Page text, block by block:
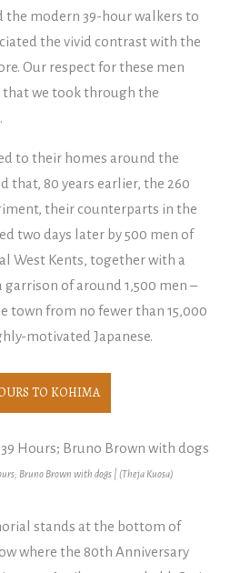
the modern 39-hour walkers to
the vivid contrast with the
Our respect for these men
that we took through the
to their homes around the
that, 80 years earlier, the 260
their counterparts in the
two days later by 500 men of
West Kents, together with a
garrison of around 1,500 men –
town from no fewer than 15,000
motivated Japanese.
TO KOHIMA
Bruno Brown with dogs | (Theja Kuosa)
stands at the bottom of
where the 80th Anniversary